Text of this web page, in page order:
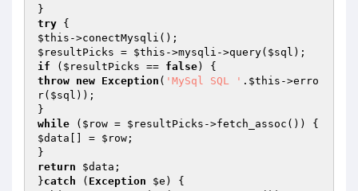
try
$this
$resultPicks = $this ->mysqli->query( $sql
if ( $resultPicks == false
throw new Exception ( 'MySql SQL ' . $this ->erro
r( $sql ));
while ( $row = $resultPicks
$data [] = $row ;
return
$data ;
}catch ( Exception $e